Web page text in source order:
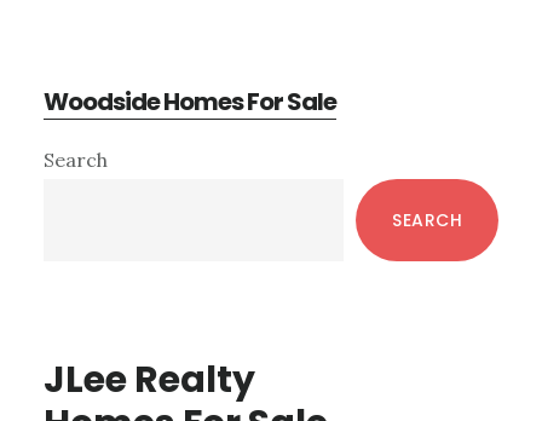
Woodside Homes For Sale
Primary
Search
SEARCH
JLee Realty